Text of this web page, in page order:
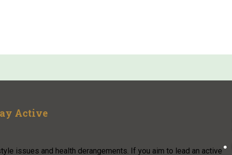
Active
issues and health derangements. If you aim to lead an active